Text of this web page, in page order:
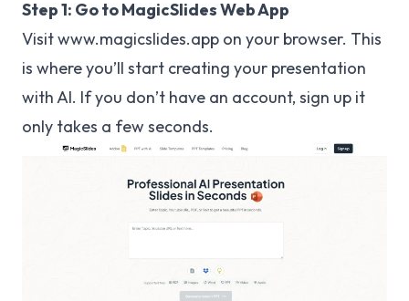
Step 1: Go to MagicSlides Web App
Visitwww.magicslides.app on your browser. This
is where you’ll start creating your presentation
with AI. If you don’t have an account, sign up it
only takes a few seconds.